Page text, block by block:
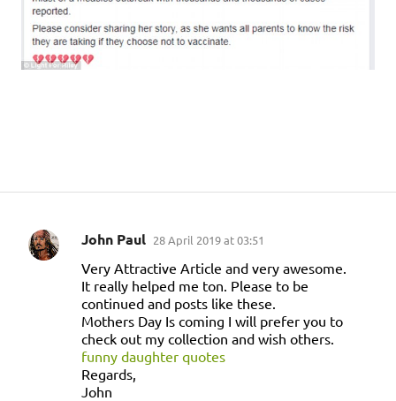
C
John Paul 28 April 2019 at 03:51
Very Attractive Article and very awesome.
It really helped me ton. Please to be
continued and posts like these.
Mothers Day Is coming I will prefer you to
check out my collection and wish others.
funny daughter quotes
Regards,
John